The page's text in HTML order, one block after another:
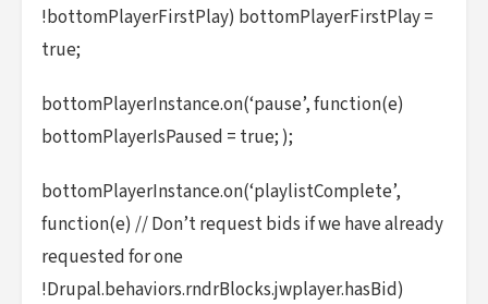
!bottomPlayerFirstPlay) bottomPlayerFirstPlay =
true;
bottomPlayerInstance.on(‘pause’, function(e)
bottomPlayerIsPaused = true; );
bottomPlayerInstance.on(‘playlistComplete’,
function(e) // Don’t request bids if we have already
requested for one
!Drupal.behaviors.rndrBlocks.jwplayer.hasBid)